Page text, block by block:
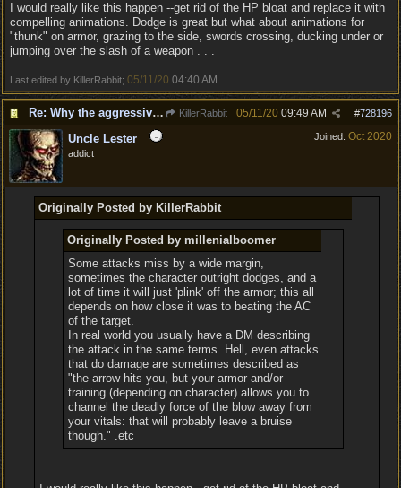
I would really like this happen --get rid of the HP bloat and replace it with
compelling animations. Dodge is great but what about animations for
"thunk" on armor, grazing to the side, swords crossing, ducking under or
jumping over the slash of a weapon . . .
Last edited by KillerRabbit; 05/11/20 04:40 AM
Re: Why the aggressive 5e Feedback? KillerRabbit #728196
05/11/20 09:49 AM
Joined: Oct 2020
Uncle Lester
addict
Originally Posted by KillerRabbit
Originally Posted by millenialboomer
Some attacks miss by a wide margin,
sometimes the character outright dodges, and a
lot of time it will just 'plink' off the armor; this all
depends on how close it was to beating the AC
of the target.
In real world you usually have a DM describing
the attack in the same terms. Hell, even attacks
that do damage are sometimes described as
"the arrow hits you, but your armor and/or
training (depending on character) allows you to
channel the deadly force of the blow away from
your vitals: that will probably leave a bruise
though." .etc